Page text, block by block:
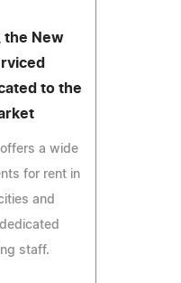
the New
to the
a wide
for rent in
and
staff.